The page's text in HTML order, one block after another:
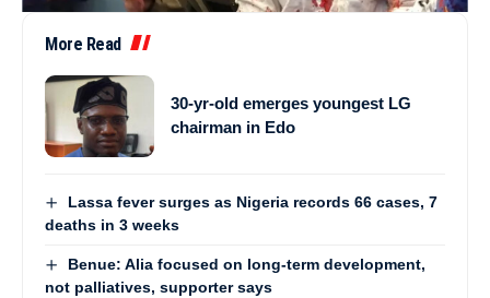
More Read
30-yr-old emerges youngest LG
chairman in Edo
Lassa fever surges as Nigeria records 66 cases, 7
deaths in 3 weeks
Benue: Alia focused on long-term development,
not palliatives, supporter says